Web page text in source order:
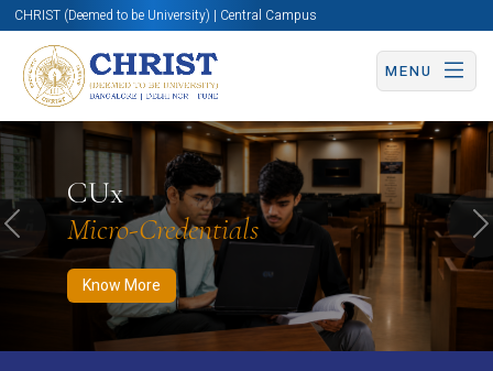
CHRIST (Deemed to be University) | Central Campus
MENU
CUx
Micro-Credentials
Know More
Know More Apply Now Apply Now
Previous